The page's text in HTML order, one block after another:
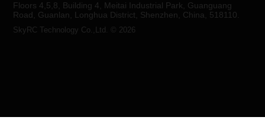
Floors 4,5,8, Building 4, Meitai Industrial Park, Guanguang
Road, Guanlan, Longhua District, Shenzhen, China, 518110.
SkyRC Technology Co.,Ltd. © 2026